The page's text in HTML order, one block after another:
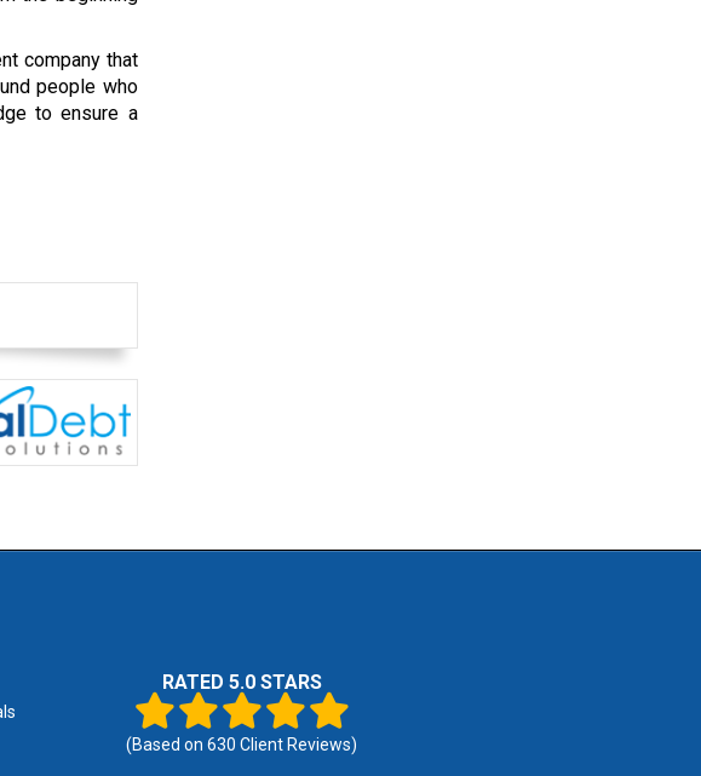
company that
people who
to ensure a
RATED 5.0 STARS
(Based on 630 Client Reviews)